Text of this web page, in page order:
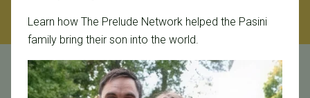
Learn how The Prelude Network helped the Pasini
family bring their son into the world.